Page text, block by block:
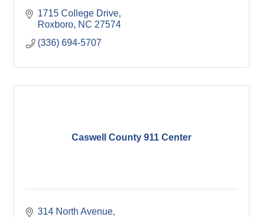
1715 College Drive
Roxboro NC 27574
(336) 694-5707
Caswell County 911 Center
314 North Avenue